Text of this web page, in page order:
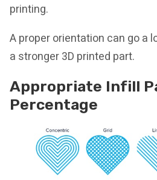
printing.
A proper orientation can go a
a stronger 3D printed part.
Appropriate Infill
Percentage